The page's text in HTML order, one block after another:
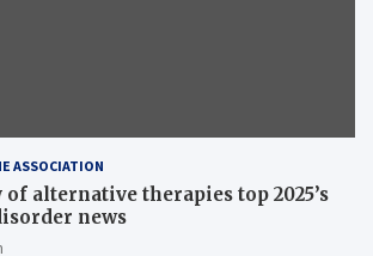
ASSOCIATION
of alternative therapies top 2025’s
news